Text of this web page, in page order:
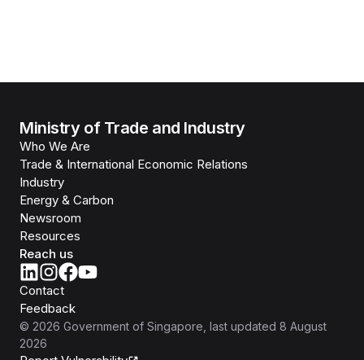
Ministry of Trade and Industry
Who We Are
Trade & International Economic Relations
Industry
Energy & Carbon
Newsroom
Resources
Reach us
Contact
Feedback
© 2026 Government of Singapore , last updated 8 August
2026